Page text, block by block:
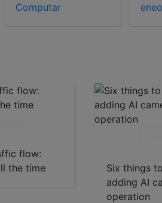
Computar eneo
flow:
the time
Six things
adding AI
operation